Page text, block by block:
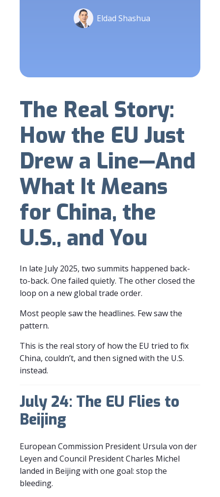
Eldad Shashua
The Real Story:
How the EU Just
Drew a Line—And
What It Means
for China, the
U.S., and You
In late July 2025, two summits happened back-
to-back. One failed quietly. The other closed the
loop on a new global trade order.
Most people saw the headlines. Few saw the
pattern.
This is the real story of how the EU tried to fix
China, couldn’t, and then signed with the U.S.
instead.
July 24: The EU Flies to
Beijing
European Commission President Ursula von der
Leyen and Council President Charles Michel
landed in Beijing with one goal: stop the
bleeding.